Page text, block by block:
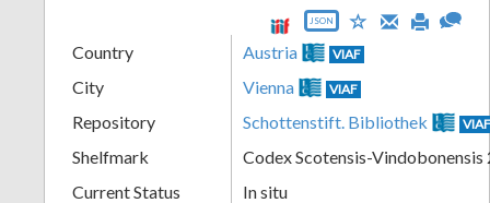
JSON
Country Austria VIAF
City Vienna VIAF
Repository Schottenstift. Bibliothek
Shelfmark
Codex Scotensis-Vindobonensis
Current Status
In situ